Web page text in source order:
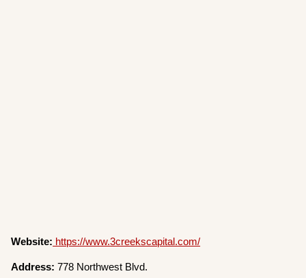
Website: https://www.3creekscapital.com/
Address: 778 Northwest Blvd.